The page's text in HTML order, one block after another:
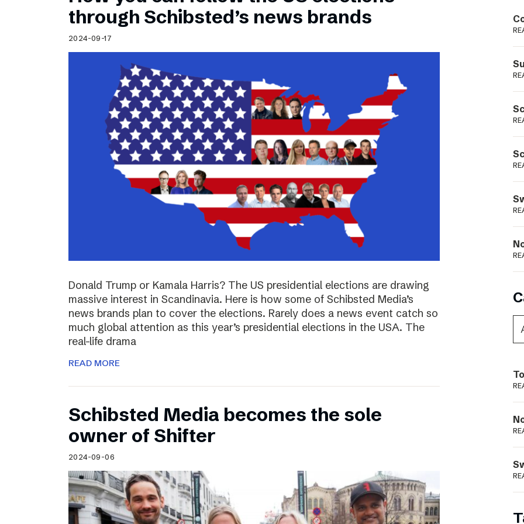
Schibsted’s visual design
Content style guide
Podme
through Schibsted’s news brands
2024-09-17
Donald Trump or Kamala Harris? The US presidential elections are drawing
massive interest in Scandinavia. Here is how some of Schibsted Media’s
news brands plan to cover the elections. Rarely does a news event catch so
much global attention as this year’s presidential elections in the USA. The
real-life drama
READ MORE
Schibsted Media becomes the sole
owner of Shifter
2024-09-06